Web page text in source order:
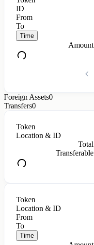
ID
From
To
Time
Amount
Foreign Assets0
Transfers0
Token
Location & ID
Total
Transferable
Token
Location & ID
From
To
Time